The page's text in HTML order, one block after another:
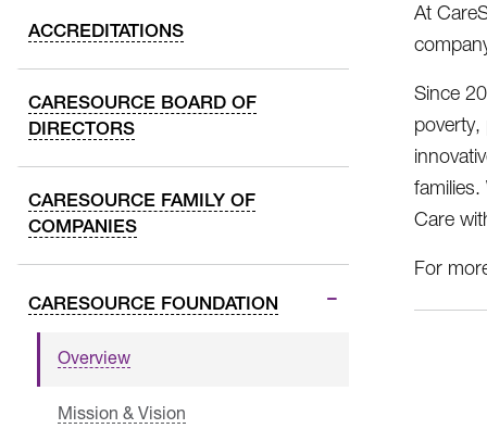
ACCREDITATIONS
CARESOURCE BOARD OF
DIRECTORS
CARESOURCE FAMILY OF
COMPANIES
CARESOURCE FOUNDATION
Overview
Mission & Vision
At
Since
Care
For